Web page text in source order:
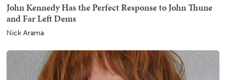
John Kennedy Has the Perfect Response to John Thune
and Far Left Dems
Nick Arama